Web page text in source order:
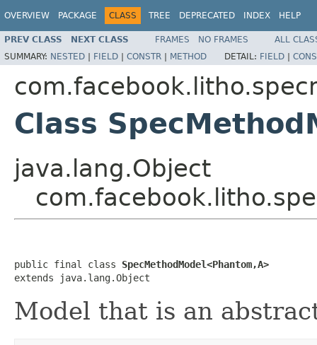
OVERVIEW PACKAGE CLASS TREE DEPRECATED INDEX HELP
PREV CLASS NEXT CLASS FRAMES NO FRAMES
ALL
SUMMARY: NESTED | FIELD | CONSTR | METHOD DETAIL: FIELD |
Class
java.lang.Object
public final class SpecMethodModel<Phantom,A>
extends java.lang.Object
Model that is an